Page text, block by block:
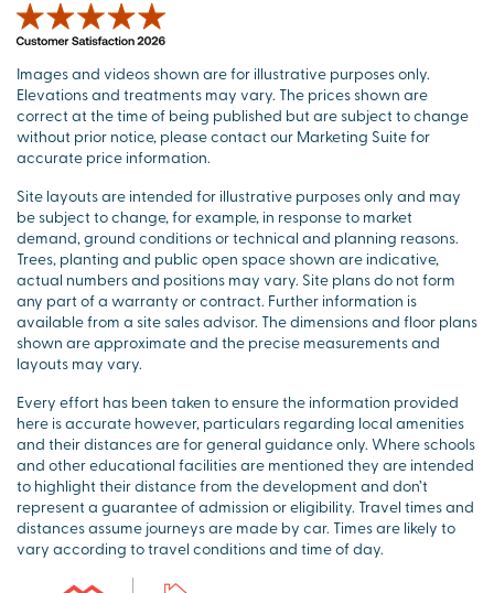
Images and videos shown are for illustrative purposes only.
Elevations and treatments may vary. The prices shown are
correct at the time of being published but are subject to change
without prior notice, please contact our Marketing Suite for
accurate price information.
Site layouts are intended for illustrative purposes only and may
be subject to change, for example, in response to market
demand, ground conditions or technical and planning reasons.
Trees, planting and public open space shown are indicative,
actual numbers and positions may vary. Site plans do not form
any part of a warranty or contract. Further information is
available from a site sales advisor. The dimensions and floor plans
shown are approximate and the precise measurements and
layouts may vary.
Every effort has been taken to ensure the information provided
here is accurate however, particulars regarding local amenities
and their distances are for general guidance only. Where schools
and other educational facilities are mentioned they are intended
to highlight their distance from the development and don’t
represent a guarantee of admission or eligibility. Travel times and
distances assume journeys are made by car. Times are likely to
vary according to travel conditions and time of day.